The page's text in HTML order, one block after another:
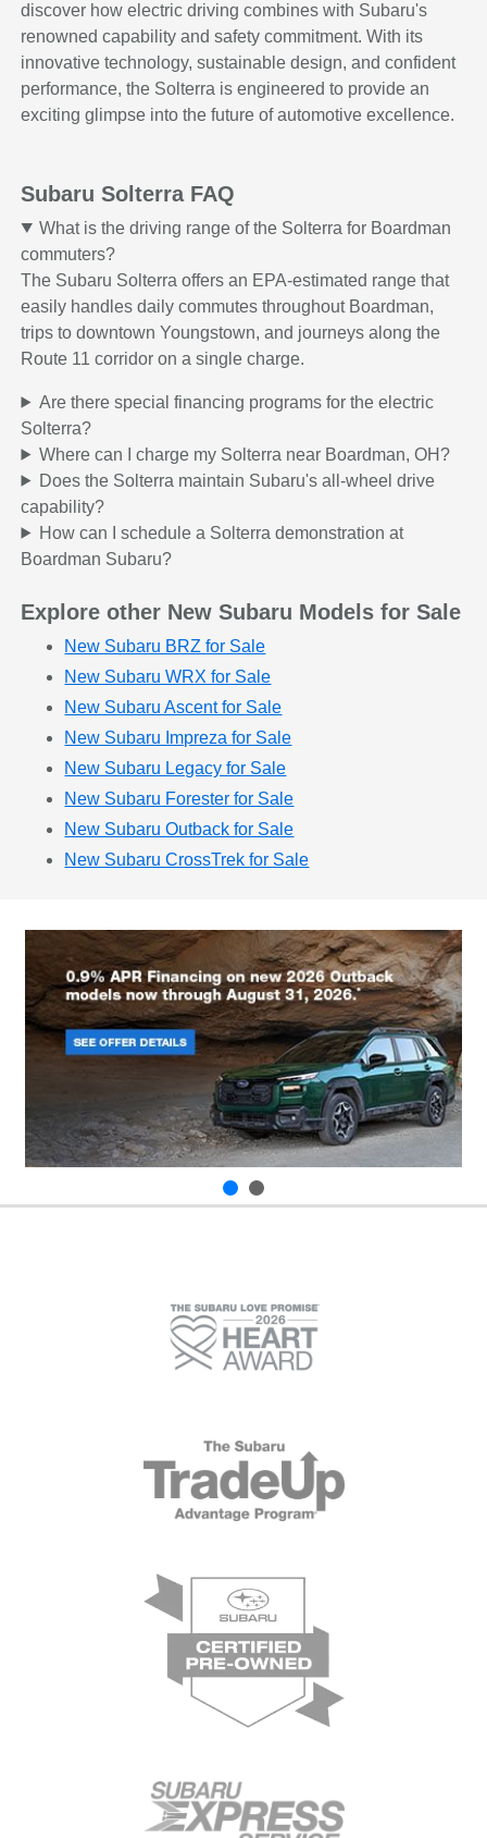
discover how electric driving combines with Subaru's
renowned capability and safety commitment. With its
innovative technology, sustainable design, and confident
performance, the Solterra is engineered to provide an
exciting glimpse into the future of automotive excellence.
Subaru Solterra FAQ
What is the driving range of the Solterra for Boardman
commuters?
The Subaru Solterra offers an EPA-estimated range that
easily handles daily commutes throughout Boardman,
trips to downtown Youngstown, and journeys along the
Route 11 corridor on a single charge.
Are there special financing programs for the electric
Solterra?
Where can I charge my Solterra near Boardman, OH?
Does the Solterra maintain Subaru's all-wheel drive
capability?
How can I schedule a Solterra demonstration at
Boardman Subaru?
Explore other New Subaru Models for Sale
New Subaru BRZ for Sale
New Subaru WRX for Sale
New Subaru Ascent for Sale
New Subaru Impreza for Sale
New Subaru Legacy for Sale
New Subaru Forester for Sale
New Subaru Outback for Sale
New Subaru CrossTrek for Sale